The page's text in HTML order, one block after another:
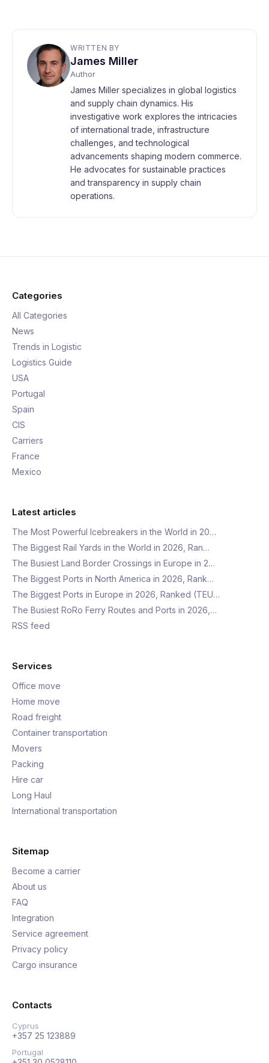
WRITTEN BY
James Miller
Author
James Miller specializes in global logistics
and supply chain dynamics. His
investigative work explores the intricacies
of international trade, infrastructure
challenges, and technological
advancements shaping modern commerce.
He advocates for sustainable practices
and transparency in supply chain
operations.
Categories
All Categories
News
Trends in Logistic
Logistics Guide
USA
Portugal
Spain
CIS
Carriers
France
Mexico
Latest articles
The Most Powerful Icebreakers in the World in 20…
The Biggest Rail Yards in the World in 2026, Ran…
The Busiest Land Border Crossings in Europe in 2…
The Biggest Ports in North America in 2026, Rank…
The Biggest Ports in Europe in 2026, Ranked (TEU…
The Busiest RoRo Ferry Routes and Ports in 2026,…
RSS feed
Services
Office move
Home move
Road freight
Container transportation
Movers
Packing
Hire car
Long Haul
International transportation
Sitemap
Become a carrier
About us
FAQ
Integration
Service agreement
Privacy policy
Cargo insurance
Contacts
Cyprus
+357 25 123889
Portugal